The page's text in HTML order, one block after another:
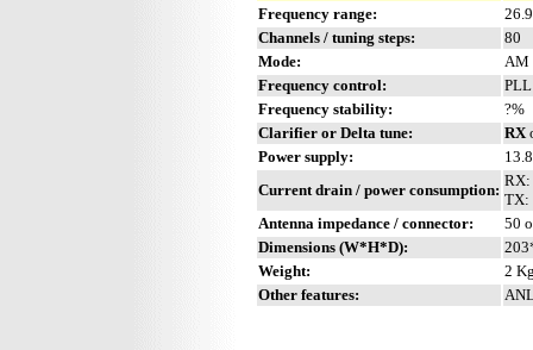
Frequency range:
Channels / tuning steps:
80
Mode:
AM
Frequency control:
Frequency stability:
?%
Clarifier or Delta tune:
RX
Power supply:
Current drain / power consumption:
RX:
TX:
Antenna impedance / connector:
50
Dimensions (W*H*D):
Weight:
2
Other features: